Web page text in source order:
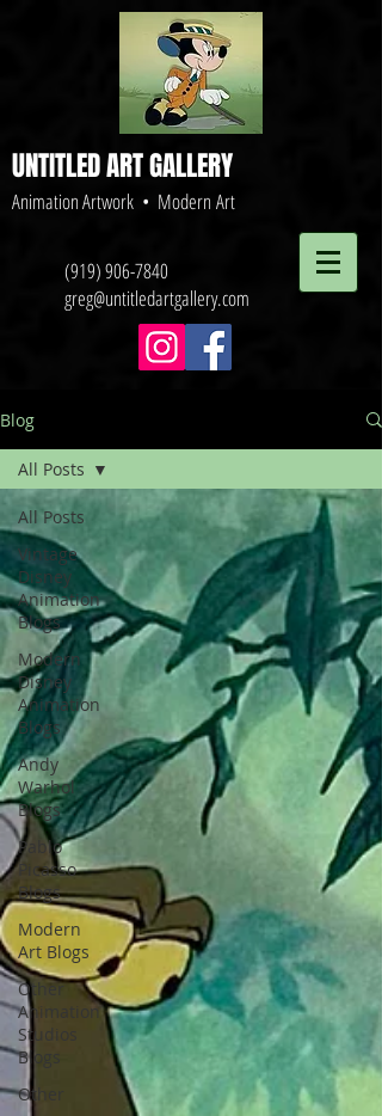
UNTITLED ART GALLERY
Animation Artwork • Modern Art
(919) 906-7840
greg@untitledartgallery.com
Blog
All Posts
Vintage
Disney
Animation
Blogs
Modern
Disney
Animation
Blogs
Andy
Warhol
Blogs
Pablo
Picasso
Blogs
Modern
Art Blogs
Other
Animation
Studios
Blogs
Other
All Posts